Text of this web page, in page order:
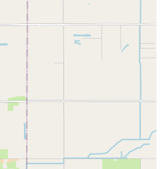
bicycle. For owners of Nazca
specialized models, having a
the nuances of these machines
less positive experience
a perception of unwelcoming
a high-end new trike, it is
to set clear expectations and
For those specifically
detailed advice on complex
upgrades for their